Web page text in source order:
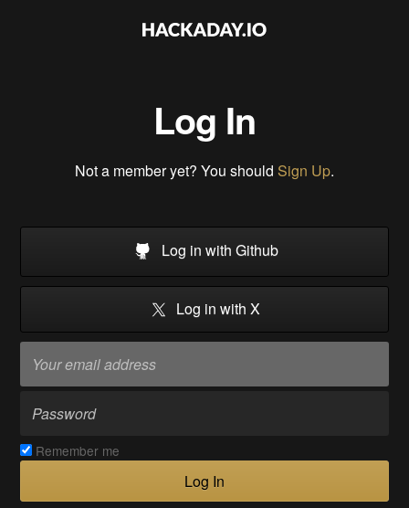
Log In
Not a member yet? You should Sign Up.
Log in with Github
Log in with X
Remember me
Log In